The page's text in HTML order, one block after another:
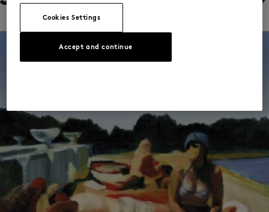
Cookies Settings
Accept and continue